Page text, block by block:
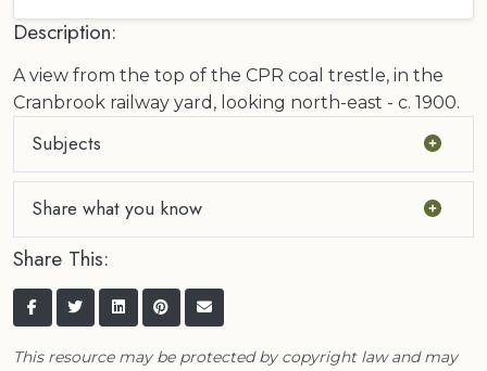
Description:
A view from the top of the CPR coal trestle, in the
Cranbrook railway yard, looking north-east - c. 1900.
Subjects
Share what you know
Share This:
This resource may be protected by copyright law and may